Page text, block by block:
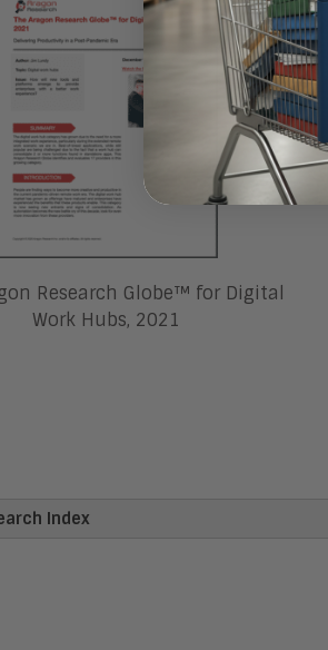
Research Globe™ for Digital
Work Hubs, 2021
Index